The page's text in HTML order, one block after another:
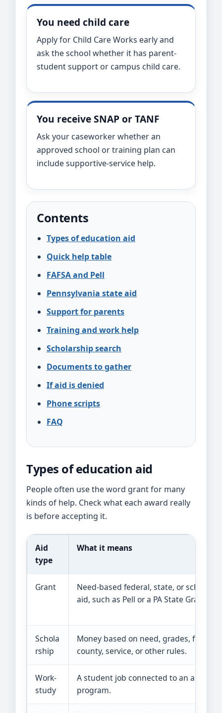
You need child care
Apply for Child Care Works early and
ask the school whether it has parent-
student support or campus child care.
You receive SNAP or TANF
Ask your caseworker whether an
approved school or training plan can
include supportive-service help.
Contents
Types of education aid
Quick help table
FAFSA and Pell
Pennsylvania state aid
Support for parents
Training and work help
Scholarship search
Documents to gather
If aid is denied
Phone scripts
FAQ
Types of education aid
People often use the word grant for many
kinds of help. Check what each award really
is before accepting it.
Aid
type
What it means
Grant
Need-based federal, state, or school
aid, such as Pell or a PA State Grant.
Schola
rship
Money based on need, grades, field,
county, service, or other rules.
Work-
study
A student job connected to an aid
program.